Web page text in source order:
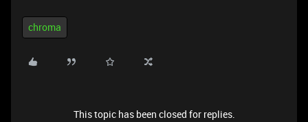
chroma
This topic has been closed for replies.